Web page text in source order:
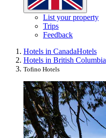
List your property
Trips
Feedback
Hotels in CanadaHotels
Hotels in British Columbia
Tofino Hotels